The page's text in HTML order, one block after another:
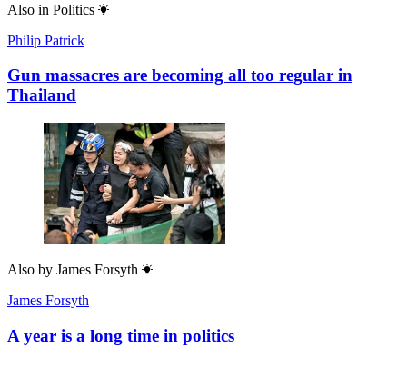
Also in Politics
Philip Patrick
Gun massacres are becoming all too regular in
Thailand
Also by James Forsyth
James Forsyth
A year is a long time in politics